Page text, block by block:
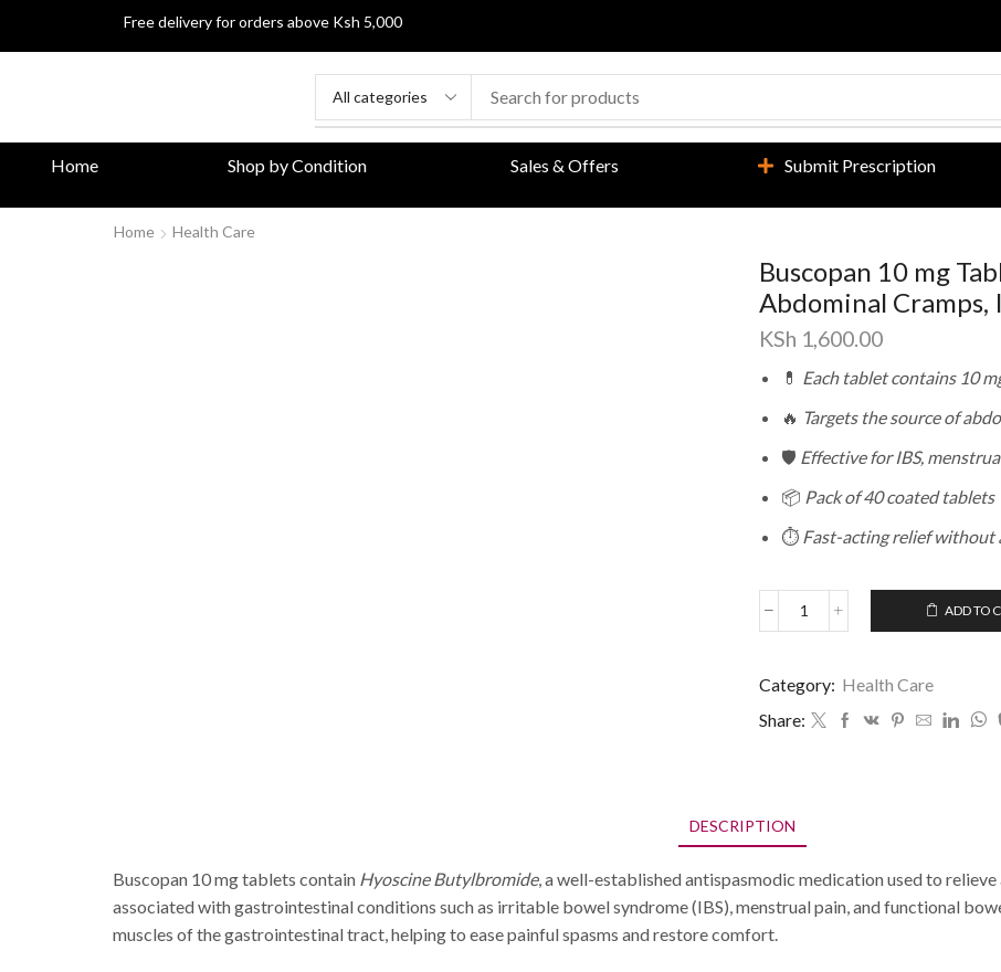
Free delivery for orders above Ksh 5,000
Home Shop by Condition Sales & Offers Submit Prescription
Home Health Care
Buscopan 10 mg
Abdominal
KSh 1,600.00
💊 Each tablet contains 10
🔥 Targets the source of
🛡️ Effective for IBS,
📦 Pack of 40 coated tablets
⏱️ Fast-acting relief without
ADD TO
Category: Health Care
Share:
DESCRIPTION
Buscopan 10 mg tablets contain Hyoscine Butylbromide, a well-established antispasmodic medication used to
associated with gastrointestinal conditions such as irritable bowel syndrome (IBS), menstrual pain, and functional
muscles of the gastrointestinal tract, helping to ease painful spasms and restore comfort.